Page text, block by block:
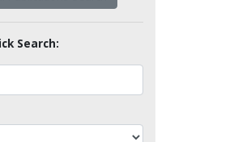
Search: